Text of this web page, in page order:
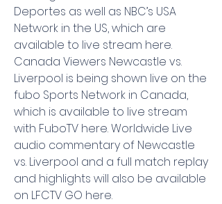
Deportes as well as NBC’s USA
Network in the US, which are
available to live stream here.
Canada Viewers Newcastle vs.
Liverpool is being shown live on the
fubo Sports Network in Canada,
which is available to live stream
with FuboTV here. Worldwide Live
audio commentary of Newcastle
vs. Liverpool and a full match replay
and highlights will also be available
on LFCTV GO here.